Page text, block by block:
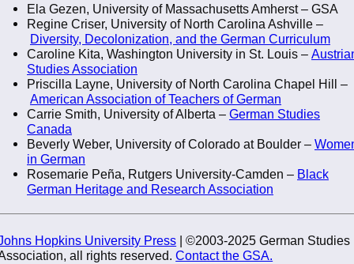
Ela Gezen, University of Massachusetts Amherst – GSA
Regine Criser, University of North Carolina Ashville –
Diversity, Decolonization, and the German Curriculum
Caroline Kita, Washington University in St. Louis –
Studies Association
Priscilla Layne, University of North Carolina Chapel Hill –
American Association of Teachers of German
Carrie Smith, University of Alberta – German Studies
Canada
Beverly Weber, University of Colorado at Boulder –
in German
Rosemarie Peña, Rutgers University-Camden – Black
German Heritage and Research Association
Hopkins University Press | ©2003-2025 German Studies
all rights reserved.Contact the GSA.